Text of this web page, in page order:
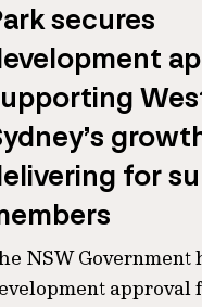
secures
for
NSW Government
approval